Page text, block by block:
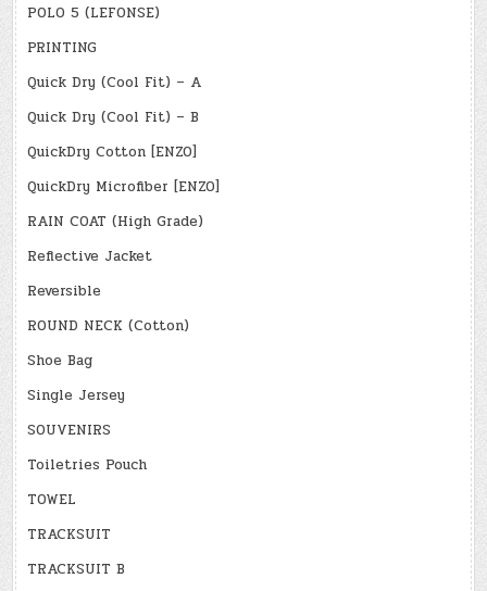
POLO 5 (LEFONSE)
PRINTING
Quick Dry (Cool Fit) – A
Quick Dry (Cool Fit) – B
QuickDry Cotton [ENZO]
QuickDry Microfiber [ENZO]
RAIN COAT (High Grade)
Reflective Jacket
Reversible
ROUND NECK (Cotton)
Shoe Bag
Single Jersey
SOUVENIRS
Toiletries Pouch
TOWEL
TRACKSUIT
TRACKSUIT B